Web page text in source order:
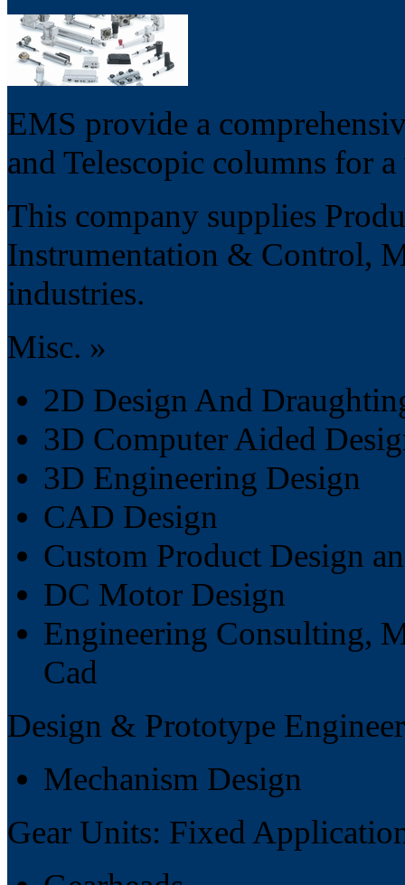
EMS provide a
and Telescopic columns for
This company supplies
Instrumentation & Control,
industries.
Misc. »
2D Design And
3D Computer Aided
3D Engineering Design
CAD Design
Custom Product Design
DC Motor Design
Engineering Consulting,
Cad
Design & Prototype
Mechanism Design
Gear Units: Fixed